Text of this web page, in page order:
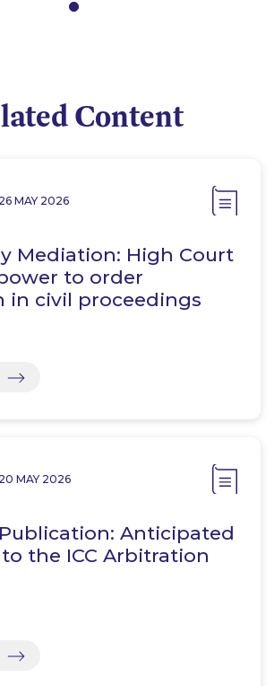
Content
26 MAY 2026
Mediation: High Court
to order
in civil proceedings
20 MAY 2026
Anticipated
the ICC Arbitration